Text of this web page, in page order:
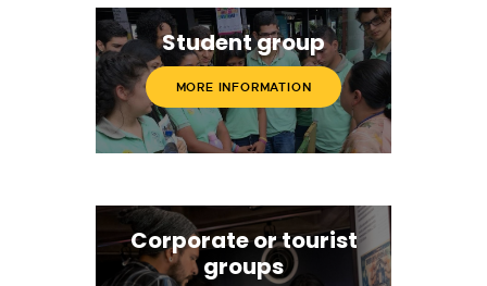
Student group
MORE INFORMATION
Corporate or tourist
groups